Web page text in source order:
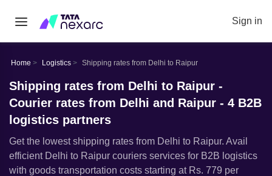
Sign in
Home Logistics Shipping rates from Delhi to Raipur
Shipping rates from Delhi to Raipur -
Courier rates from Delhi and Raipur - 4 B2B
logistics partners
Get the lowest shipping rates from Delhi to Raipur. Avail
efficient Delhi to Raipur couriers services for B2B logistics
with goods transportation costs starting at Rs. 779 per